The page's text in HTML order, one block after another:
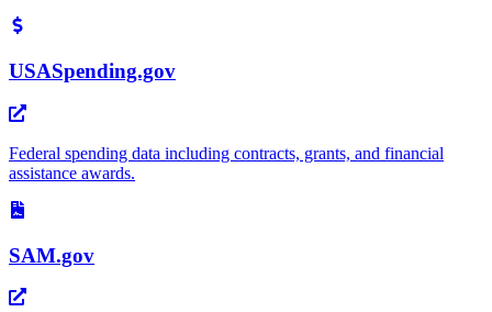
USASpending.gov
Federal spending data including contracts, grants, and financial
assistance awards.
SAM.gov